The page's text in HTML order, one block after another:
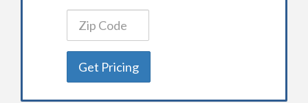
Get Pricing